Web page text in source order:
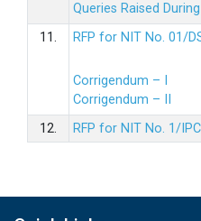
Queries Raised
11.
RFP for NIT No. 01/
Corrigendum – I
Corrigendum – II
12.
RFP for NIT No. 1/